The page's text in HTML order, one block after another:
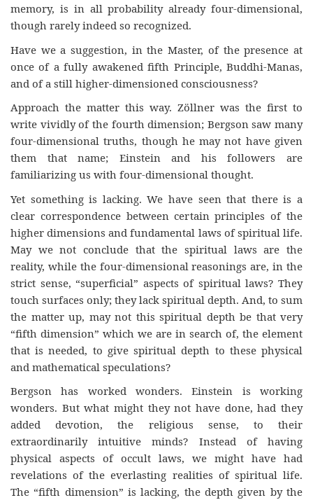
memory, is in all probability already four-dimensional,
though rarely indeed so recognized.
Have we a suggestion, in the Master, of the presence at
once of a fully awakened fifth Principle, Buddhi-Manas,
and of a still higher-dimensioned consciousness?
Approach the matter this way. Zöllner was the first to
write vividly of the fourth dimension; Bergson saw many
four-dimensional truths, though he may not have given
them that name; Einstein and his followers are
familiarizing us with four-dimensional thought.
Yet something is lacking. We have seen that there is a
clear correspondence between certain principles of the
higher dimensions and fundamental laws of spiritual life.
May we not conclude that the spiritual laws are the
reality, while the four-dimensional reasonings are, in the
strict sense, “superficial” aspects of spiritual laws? They
touch surfaces only; they lack spiritual depth. And, to sum
the matter up, may not this spiritual depth be that very
“fifth dimension” which we are in search of, the element
that is needed, to give spiritual depth to these physical
and mathematical speculations?
Bergson has worked wonders. Einstein is working
wonders. But what might they not have done, had they
added devotion, the religious sense, to their
extraordinarily intuitive minds? Instead of having
physical aspects of occult laws, we might have had
revelations of the everlasting realities of spiritual life.
The “fifth dimension” is lacking, the depth given by the